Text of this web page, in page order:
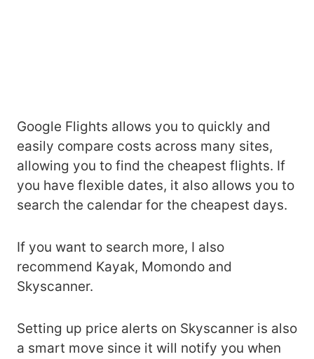
Google Flights allows you to quickly and
easily compare costs across many sites,
allowing you to find the cheapest flights. If
you have flexible dates, it also allows you to
search the calendar for the cheapest days.
If you want to search more, I also
recommend Kayak, Momondo and
Skyscanner.
Setting up price alerts on Skyscanner is also
a smart move since it will notify you when